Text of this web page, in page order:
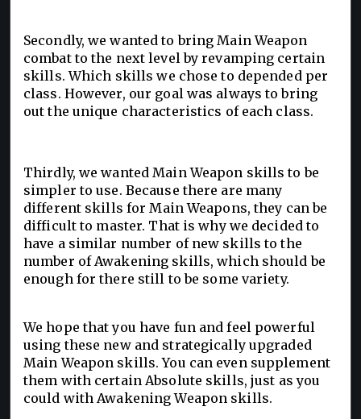
Secondly, we wanted to bring Main Weapon
combat to the next level by revamping certain
skills. Which skills we chose to depended per
class. However, our goal was always to bring
out the unique characteristics of each class.
Thirdly, we wanted Main Weapon skills to be
simpler to use. Because there are many
different skills for Main Weapons, they can be
difficult to master. That is why we decided to
have a similar number of new skills to the
number of Awakening skills, which should be
enough for there still to be some variety.
We hope that you have fun and feel powerful
using these new and strategically upgraded
Main Weapon skills. You can even supplement
them with certain Absolute skills, just as you
could with Awakening Weapon skills.